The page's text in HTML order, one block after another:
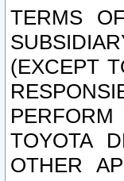
TERMS
(EXCEPT
TOYOTA
OTHER